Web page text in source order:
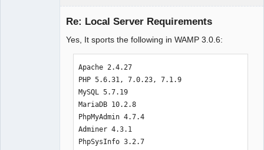
Re: Local Server Requirements
Yes, It sports the following in WAMP 3.0.6:
Apache 2.4.27
PHP 5.6.31, 7.0.23, 7.1.9
MySQL 5.7.19
MariaDB 10.2.8
PhpMyAdmin 4.7.4
Adminer 4.3.1
PhpSysInfo 3.2.7